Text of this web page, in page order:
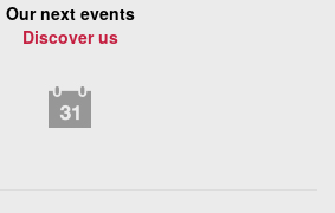
Our next events
Discover us